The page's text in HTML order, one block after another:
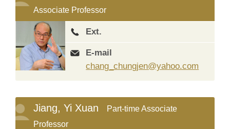
Associate Professor
Ext.
E-mail
chang_chungjen@yahoo.com
Jiang, Yi Xuan
Part-time Associate
Professor